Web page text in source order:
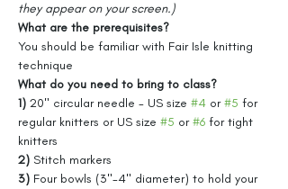
they appear on your screen.)
What are the prerequisites?
You should be familiar with Fair Isle knitting
technique
What do you need to bring to class?
1) 20" circular needle - US size #4 or #5 for
regular knitters or US size #5 or #6 for tight
knitters
2) Stitch markers
3) Four bowls (3"-4" diameter) to hold your